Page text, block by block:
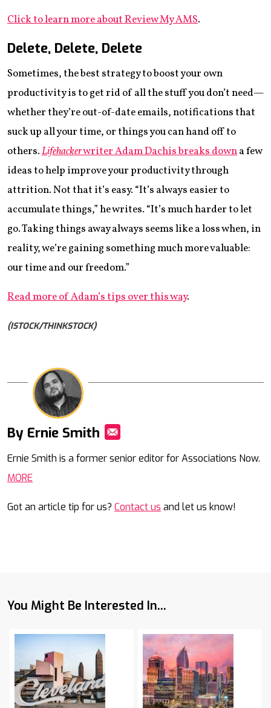
Click to learn more about Review My AMS.
Delete, Delete, Delete
Sometimes, the best strategy to boost your own
productivity is to get rid of all the stuff you don’t need—
whether they’re out-of-date emails, notifications that
suck up all your time, or things you can hand off to
others.Lifehackerwriter Adam Dachis breaks downa few
ideas to help improve your productivity through
attrition. Not that it’s easy. “It’s always easier to
accumulate things,” he writes. “It’s much harder to let
go. Taking things away always seems like a loss when, in
reality, we’re gaining something much more valuable:
our time and our freedom.”
Read more of Adam’s tips over this way.
(ISTOCK/THINKSTOCK)
By Ernie Smith
Ernie Smith is a former senior editor for Associations Now.
MORE
Got an article tip for us? Contact us and let us know!
You Might Be Interested In...